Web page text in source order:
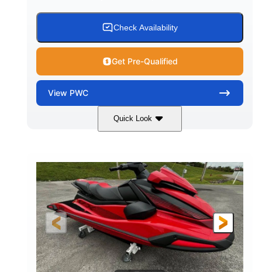
Check Availability
Get Pre-Qualified
View PWC
Quick Look
Torch Red 1049cc
HORSEPOWER
100HP
ENGINE HOURS
0
FUEL TYPE
Gas
LENGTH
11'1"
BEAM
4'1"
HEIGHT
3'11"
DRY WEIGHT
705lbs
PERSON CAPACITY
3
FUEL CAPACITY
18.5gal